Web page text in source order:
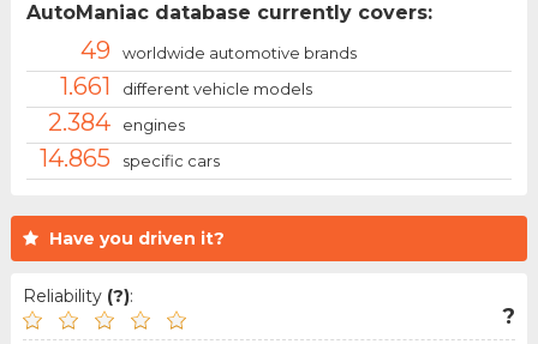
Have you driven it?
Reliability (?):
?
AutoManiac database currently covers:
49 worldwide automotive brands
1.661 different vehicle models
2.384 engines
14.865 specific cars